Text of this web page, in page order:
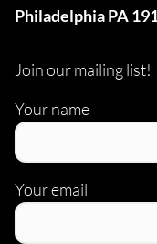
Philadelphia PA
Join our mailing list!
Your name
Your email